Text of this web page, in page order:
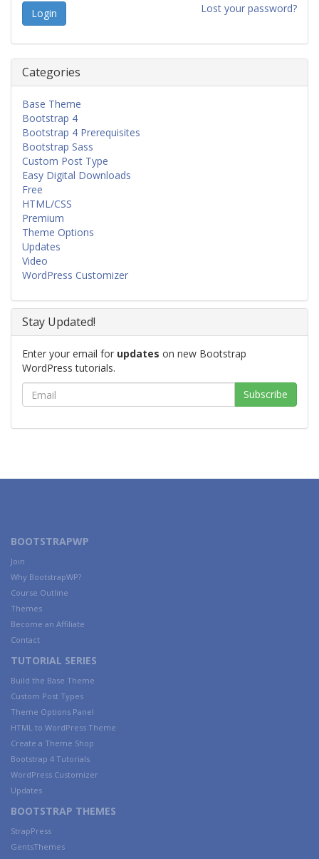
Lost your password?
Categories
Base Theme
Bootstrap 4
Bootstrap 4 Prerequisites
Bootstrap Sass
Custom Post Type
Easy Digital Downloads
Free
HTML/CSS
Premium
Theme Options
Updates
Video
WordPress Customizer
Stay Updated!
Enter your email for updates on new Bootstrap
WordPress tutorials.
BOOTSTRAPWP
Join
Why BootstrapWP?
Course Outline
Themes
Become an Affiliate
Contact
TUTORIAL SERIES
Build the Base Theme
Custom Post Types
Theme Options Panel
HTML to WordPress Theme
Create a Theme Shop
Bootstrap 4 Tutorials
WordPress Customizer
Updates
BOOTSTRAP THEMES
StrapPress
GentsThemes